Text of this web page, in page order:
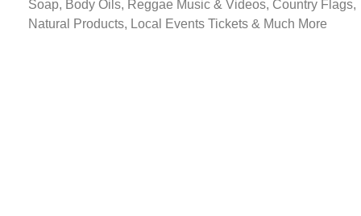
Soap, Body Oils, Reggae Music & Videos, Country Flags,
Natural Products, Local Events Tickets & Much More